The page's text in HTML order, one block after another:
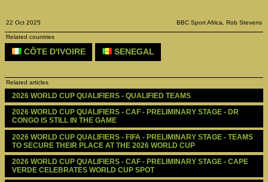
22 Oct 2025 BBC Sport Africa, Rob Stevens
Related countries
CÔTE D'IVOIRE SENEGAL
Related articles
2026 WORLD CUP QUALIFIERS - QUALIFIED TEAMS
2026 WORLD CUP QUALIFIERS - CAF - PRELIMINARY STAGE - DR
CONGO IS STILL IN THE GAME
2026 WORLD CUP QUALIFIERS - FIFA - PRELIMINARY STAGE - TEAMS
TO SECURE THEIR PLACE AT THE 2026 WORLD CUP
2026 WORLD CUP QUALIFIERS - CAF - PRELIMINARY STAGE - CAPE
VERDE CELEBRATES WORLD CUP SPOT